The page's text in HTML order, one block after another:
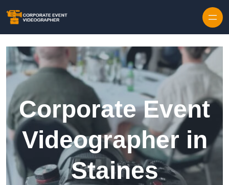
Corporate Event
Videographer in
Staines